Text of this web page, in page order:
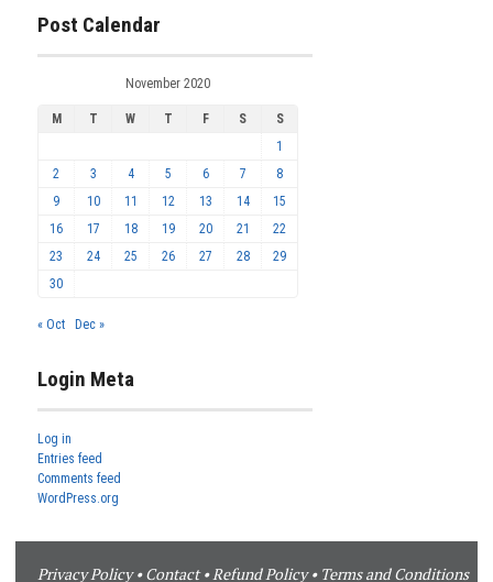
Post Calendar
November 2020
M T W T F S
S
1
2
3 4 5 6 7
8
9
10 11 12 13 14
15
16
17 18 19 20 21
22
23
24 25 26 27 28
29
30
« Oct Dec »
Login Meta
Log in
Entries feed
Comments feed
WordPress.org
Privacy Policy•Contact• Refund Policy• Terms and Conditions